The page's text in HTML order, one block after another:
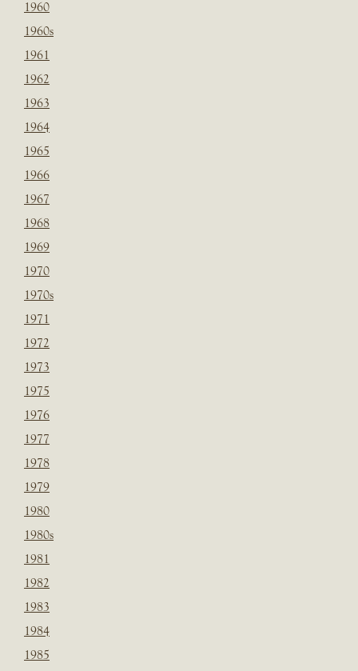
1960
1960s
1961
1962
1963
1964
1965
1966
1967
1968
1969
1970
1970s
1971
1972
1973
1975
1976
1977
1978
1979
1980
1980s
1981
1982
1983
1984
1985